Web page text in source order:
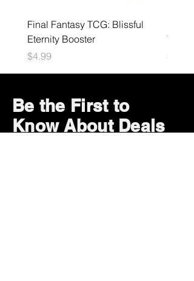
Final Fantasy TCG: Blissful
Eternity Booster
Price
$4.99
V3
Price
$19.99
Be the First to
Know About Deals